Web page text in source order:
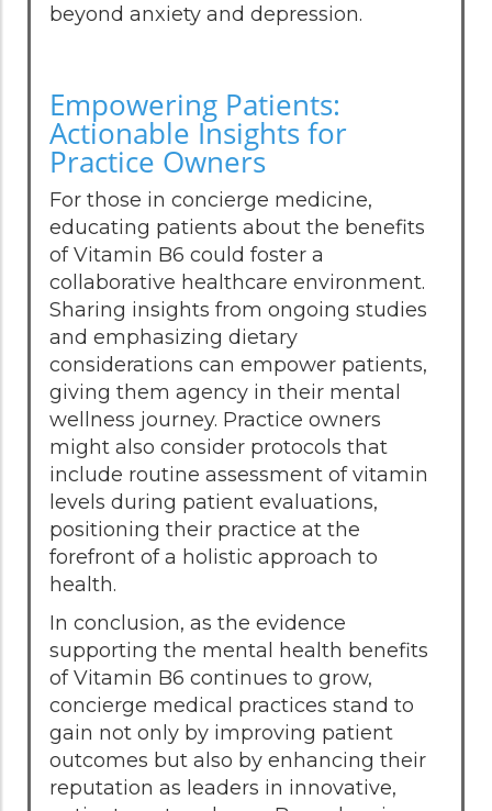
beyond anxiety and depression.
Empowering Patients:
Actionable Insights for
Practice Owners
For those in concierge medicine,
educating patients about the benefits
of Vitamin B6 could foster a
collaborative healthcare environment.
Sharing insights from ongoing studies
and emphasizing dietary
considerations can empower patients,
giving them agency in their mental
wellness journey. Practice owners
might also consider protocols that
include routine assessment of vitamin
levels during patient evaluations,
positioning their practice at the
forefront of a holistic approach to
health.
In conclusion, as the evidence
supporting the mental health benefits
of Vitamin B6 continues to grow,
concierge medical practices stand to
gain not only by improving patient
outcomes but also by enhancing their
reputation as leaders in innovative,